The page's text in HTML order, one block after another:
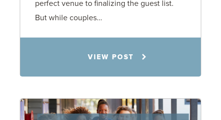
perfect venue to finalizing the guest list.
But while couples…
VIEW POST